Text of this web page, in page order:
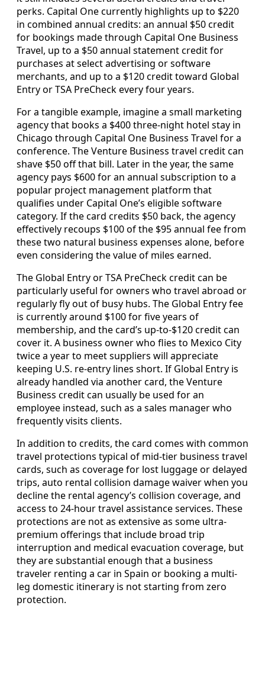
perks. Capital One currently highlights up to $220
in combined annual credits: an annual $50 credit
for bookings made through Capital One Business
Travel, up to a $50 annual statement credit for
purchases at select advertising or software
merchants, and up to a $120 credit toward Global
Entry or TSA PreCheck every four years.
For a tangible example, imagine a small marketing
agency that books a $400 three-night hotel stay in
Chicago through Capital One Business Travel for a
conference. The Venture Business travel credit can
shave $50 off that bill. Later in the year, the same
agency pays $600 for an annual subscription to a
popular project management platform that
qualifies under Capital One’s eligible software
category. If the card credits $50 back, the agency
effectively recoups $100 of the $95 annual fee from
these two natural business expenses alone, before
even considering the value of miles earned.
The Global Entry or TSA PreCheck credit can be
particularly useful for owners who travel abroad or
regularly fly out of busy hubs. The Global Entry fee
is currently around $100 for five years of
membership, and the card’s up-to-$120 credit can
cover it. A business owner who flies to Mexico City
twice a year to meet suppliers will appreciate
keeping U.S. re-entry lines short. If Global Entry is
already handled via another card, the Venture
Business credit can usually be used for an
employee instead, such as a sales manager who
frequently visits clients.
In addition to credits, the card comes with common
travel protections typical of mid-tier business travel
cards, such as coverage for lost luggage or delayed
trips, auto rental collision damage waiver when you
decline the rental agency’s collision coverage, and
access to 24-hour travel assistance services. These
protections are not as extensive as some ultra-
premium offerings that include broad trip
interruption and medical evacuation coverage, but
they are substantial enough that a business
traveler renting a car in Spain or booking a multi-
leg domestic itinerary is not starting from zero
protection.